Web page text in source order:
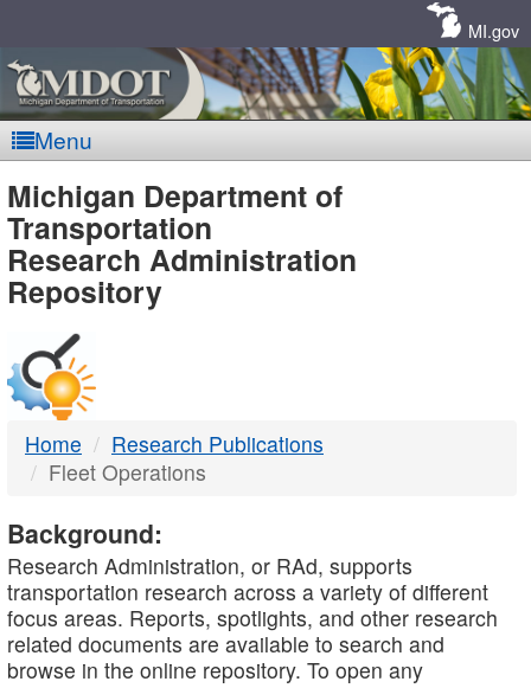
MI.gov
Menu
MDOT
-
DTMB
Michigan Department of
Transportation
Research Administration
Repository
Home
Research Publications
Fleet Operations
Background:
Research Administration, or RAd, supports
transportation research across a variety of different
focus areas. Reports, spotlights, and other research
related documents are available to search and
browse in the online repository. To open any